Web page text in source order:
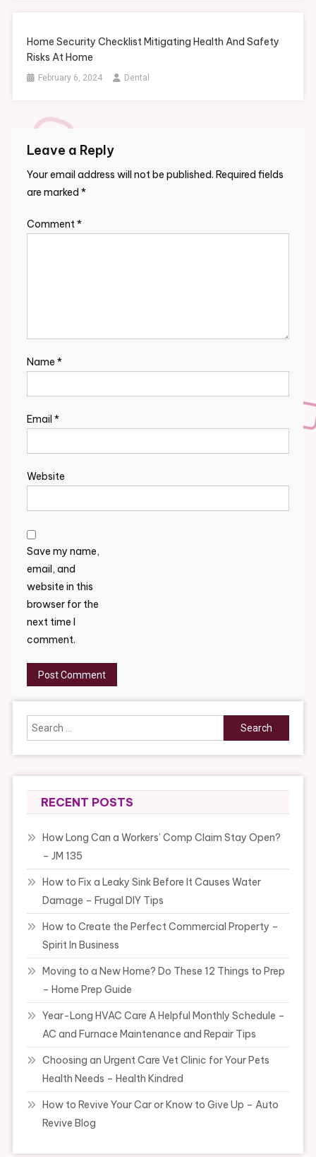
Home Security Checklist Mitigating Health And Safety
Risks At Home
February 6, 2024 Dental
Leave a Reply
Your email address will not be published. Required fields
are marked *
Comment*
Name *
Email *
Website
Save my name,
email, and
website in this
browser for the
next time I
comment.
Search
for:
RECENT POSTS
How Long Can a Workers’ Comp Claim Stay Open?
– JM 135
How to Fix a Leaky Sink Before It Causes Water
Damage – Frugal DIY Tips
How to Create the Perfect Commercial Property –
Spirit In Business
Moving to a New Home? Do These 12 Things to Prep
– Home Prep Guide
Year-Long HVAC Care A Helpful Monthly Schedule –
AC and Furnace Maintenance and Repair Tips
Choosing an Urgent Care Vet Clinic for Your Pets
Health Needs – Health Kindred
How to Revive Your Car or Know to Give Up – Auto
Revive Blog